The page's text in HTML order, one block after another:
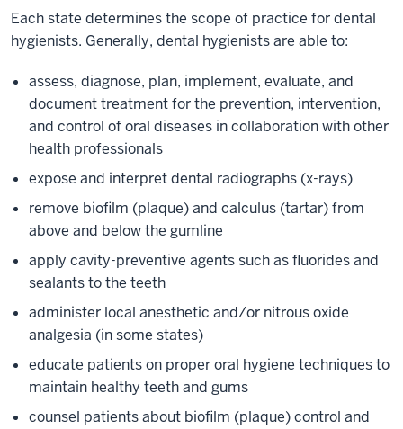
Each state determines the scope of practice for dental
hygienists. Generally, dental hygienists are able to:
assess, diagnose, plan, implement, evaluate, and
document treatment for the prevention, intervention,
and control of oral diseases in collaboration with other
health professionals
expose and interpret dental radiographs (x-rays)
remove biofilm (plaque) and calculus (tartar) from
above and below the gumline
apply cavity-preventive agents such as fluorides and
sealants to the teeth
administer local anesthetic and/or nitrous oxide
analgesia (in some states)
educate patients on proper oral hygiene techniques to
maintain healthy teeth and gums
counsel patients about biofilm (plaque) control and